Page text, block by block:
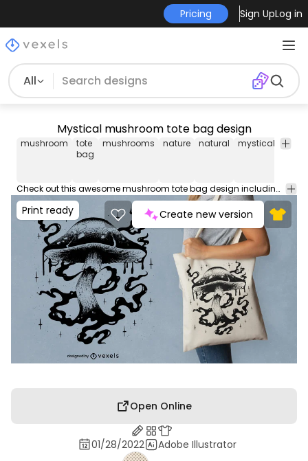
Pricing Sign UpLog in
All
Mystical mushroom tote bag design
mushroom
tote
bag
mushrooms nature natural mystical
Check out this awesome mushroom tote bag design including a mystical illustration! Use this amazing print ready tote bag design for POD platforms like Merch by Amazon, Redbubble, Printful and more.
Print ready Create new version
Open Online
01/28/2022
Adobe Illustrator